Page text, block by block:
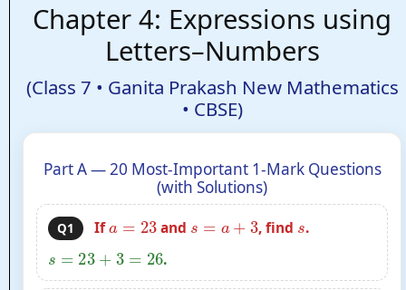
Chapter 4: Expressions using
Letters–Numbers
(Class 7 • Ganita Prakash New Mathematics
• CBSE)
Part A — 20 Most-Important 1-Mark Questions
(with Solutions)
Q1 Ifa =23 and s =a +3 , find s.
s =23+ 3= 26 .